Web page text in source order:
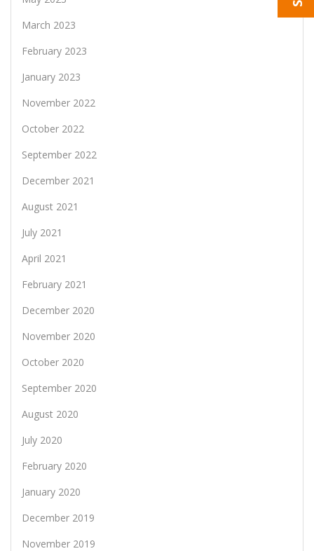
March 2023
February 2023
January 2023
November 2022
October 2022
September 2022
December 2021
August 2021
July 2021
April 2021
February 2021
December 2020
November 2020
October 2020
September 2020
August 2020
July 2020
February 2020
January 2020
December 2019
November 2019